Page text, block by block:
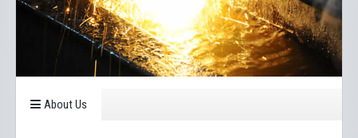
About Us